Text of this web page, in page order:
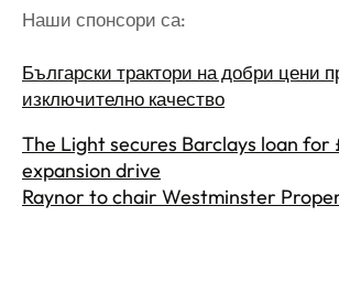
Наши спонсори са:
Български трактори на добри цени
изключително качество
The Light secures Barclays loan for
expansion drive
Raynor to chair Westminster